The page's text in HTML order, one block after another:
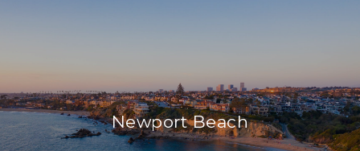
Newport Beach